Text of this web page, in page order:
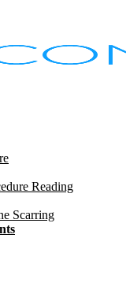
Reading
Scarring